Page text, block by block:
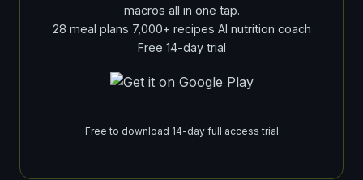
macros all in one tap.
28 meal plans 7,000+ recipes AI nutrition coach
Free 14-day trial
Free to download 14-day full access trial